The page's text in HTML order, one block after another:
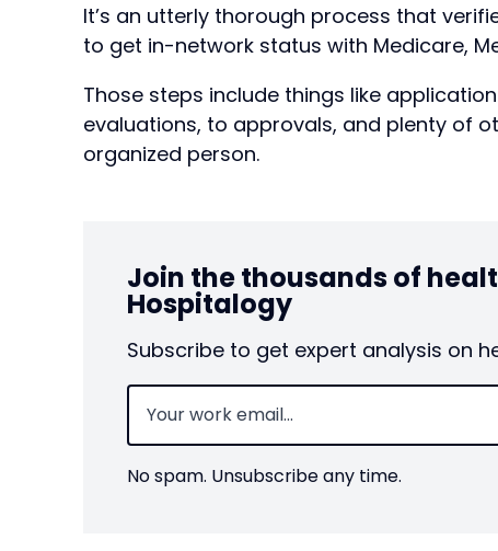
It’s an utterly thorough process that
to get in-network status with Medicare,
Those steps include things like
evaluations, to approvals, and plenty of
organized person.
Join the thousands of
Hospitalogy
Subscribe to get expert analysis on
Email (Required)
No spam. Unsubscribe any time.